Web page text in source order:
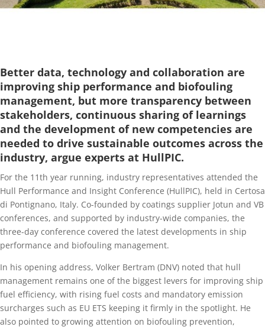
Better data, technology and collaboration are
improving ship performance and biofouling
management, but more transparency between
stakeholders, continuous sharing of learnings
and the development of new competencies are
needed to drive sustainable outcomes across the
industry, argue experts at HullPIC.
For the 11th year running, industry representatives attended the
Hull Performance and Insight Conference (HullPIC), held in Certosa
di Pontignano, Italy. Co-founded by coatings supplier Jotun and VB
conferences, and supported by industry-wide companies, the
three-day conference covered the latest developments in ship
performance and biofouling management.
In his opening address, Volker Bertram (DNV) noted that hull
management remains one of the biggest levers for improving ship
fuel efficiency, with rising fuel costs and mandatory emission
surcharges such as EU ETS keeping it firmly in the spotlight. He
also pointed to growing attention on biofouling prevention,